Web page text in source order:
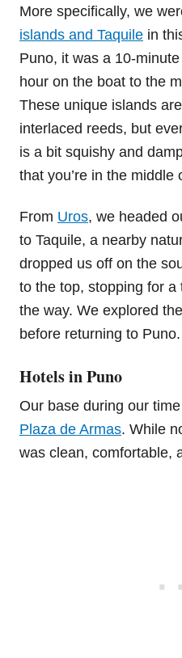
More specifically, we
islands and Taquile in
Puno, it was a 10-
hour on the boat to the
These unique islands
interlaced reeds, but
is a bit squishy and
that you’re in the middle
From Uros, we headed
to Taquile, a nearby
dropped us off on the
to the top, stopping for a
the way. We explored
before returning to Puno.
Hotels in Puno
Our base during our
Plaza de Armas. While
was clean, comfortable,